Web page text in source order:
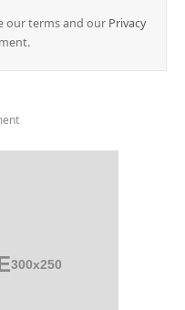
our terms and our Privacy
300x250